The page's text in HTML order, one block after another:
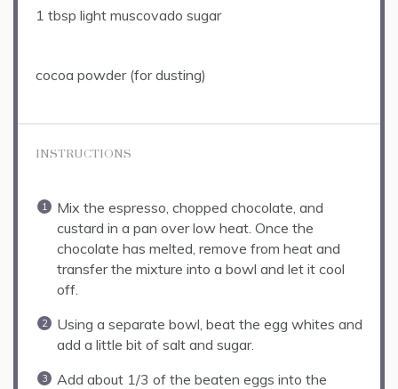
1 tbsp light muscovado sugar
cocoa powder (for dusting)
INSTRUCTIONS
Mix the espresso, chopped chocolate, and
custard in a pan over low heat. Once the
chocolate has melted, remove from heat and
transfer the mixture into a bowl and let it cool
off.
Using a separate bowl, beat the egg whites and
add a little bit of salt and sugar.
Add about 1/3 of the beaten eggs into the